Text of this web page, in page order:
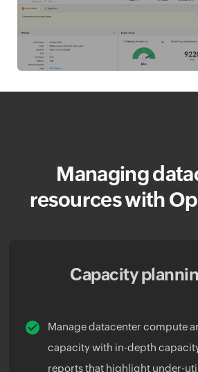
Managing
resources with
Capacity
Manage datacenter compute
capacity with in-depth
reports that highlight under-